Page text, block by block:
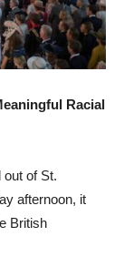
Racial
of St.
afternoon, it
British